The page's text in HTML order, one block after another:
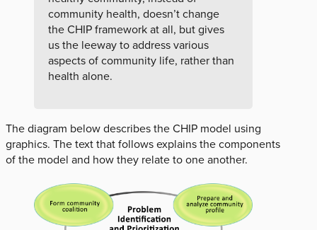
community health, doesn’t change
the CHIP framework at all, but gives
us the leeway to address various
aspects of community life, rather than
health alone.
The diagram below describes the CHIP model using
graphics. The text that follows explains the components
of the model and how they relate to one another.